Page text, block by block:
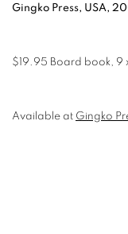
Gingko Press, USA,
$19.95 Board book, 9
Available at Gingko